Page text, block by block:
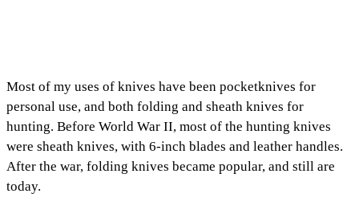
Most of my uses of knives have been pocketknives for
personal use, and both folding and sheath knives for
hunting. Before World War II, most of the hunting knives
were sheath knives, with 6-inch blades and leather handles.
After the war, folding knives became popular, and still are
today.